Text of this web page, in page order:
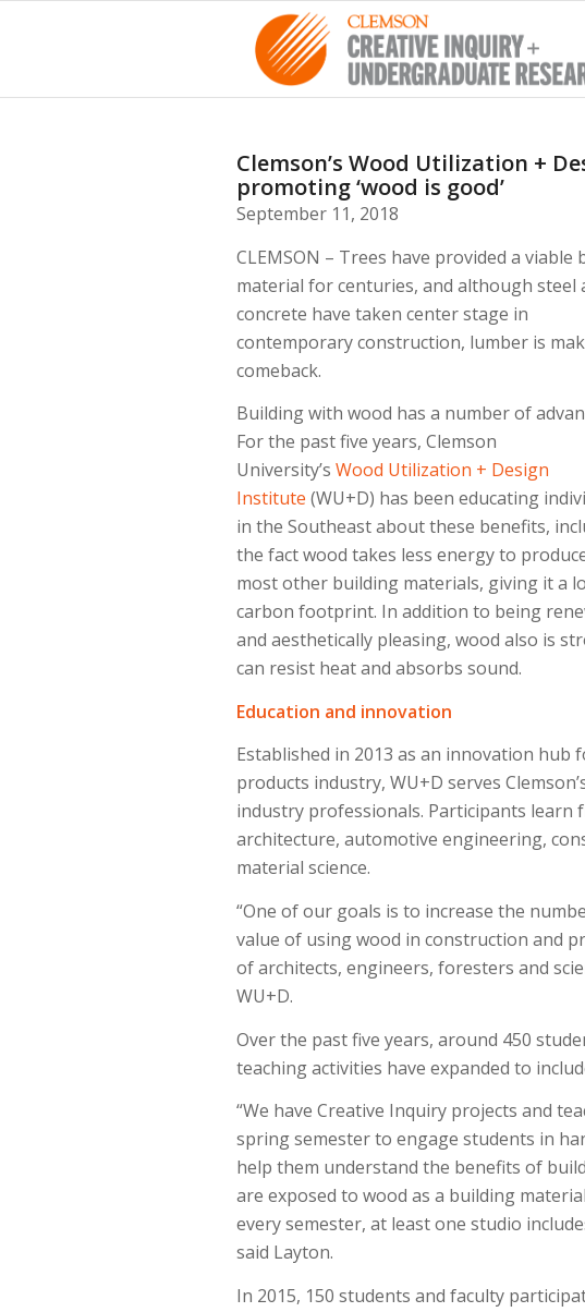
Clemson’s Wood Utilization +
promoting ‘wood is good’
September 11, 2018
CLEMSON – Trees have provided a viable
material for centuries, and although steel
concrete have taken center stage in
contemporary construction, lumber is
comeback.
Building with wood has a number of
For the past five years, Clemson
University’s Wood Utilization + Design
Institute (WU+D) has been educating
in the Southeast about these benefits,
the fact wood takes less energy to
most other building materials, giving it a
carbon footprint. In addition to being
and aesthetically pleasing, wood also is
can resist heat and absorbs sound.
Education and innovation
Established in 2013 as an innovation hub
products industry, WU+D serves
industry professionals. Participants learn
architecture, automotive engineering,
material science.
“One of our goals is to increase the
value of using wood in construction and
of architects, engineers, foresters and
WU+D.
Over the past five years, around 450
teaching activities have expanded to
“We have Creative Inquiry projects and
spring semester to engage students in
help them understand the benefits of
are exposed to wood as a building
every semester, at least one studio
said Layton.
In 2015, 150 students and faculty